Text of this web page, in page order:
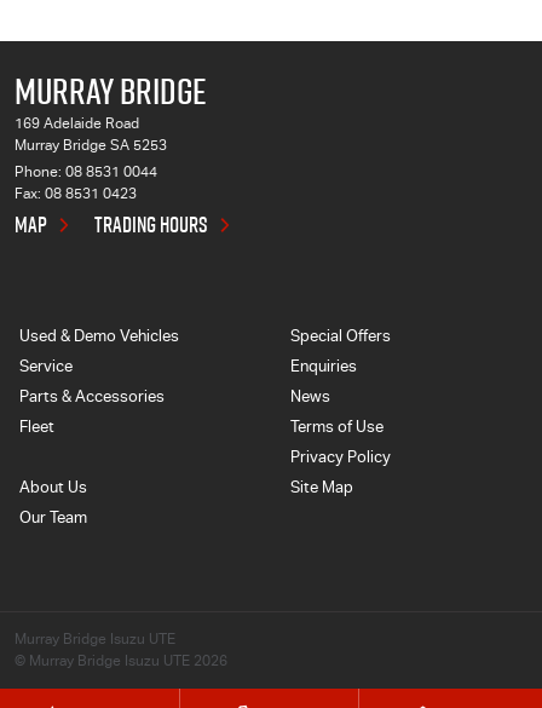
MURRAY BRIDGE
169 Adelaide Road
Murray Bridge SA 5253
Phone: 08 8531 0044
Fax: 08 8531 0423
MAP TRADING HOURS
Used & Demo Vehicles
Service
Parts & Accessories
Fleet
Special Offers
Enquiries
News
Terms of Use
Privacy Policy
About Us
Our Team
Site Map
Murray Bridge Isuzu UTE
© Murray Bridge Isuzu UTE 2026